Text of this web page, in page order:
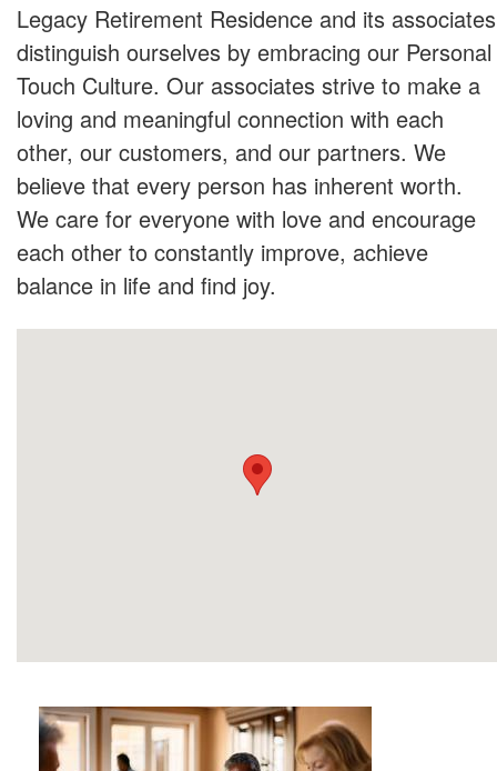
Legacy Retirement Residence and its associates
distinguish ourselves by embracing our Personal
Touch Culture. Our associates strive to make a
loving and meaningful connection with each
other, our customers, and our partners. We
believe that every person has inherent worth.
We care for everyone with love and encourage
each other to constantly improve, achieve
balance in life and find joy.